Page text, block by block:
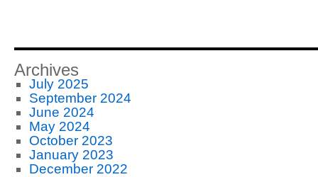
Archives
July 2025
September 2024
June 2024
May 2024
October 2023
January 2023
December 2022